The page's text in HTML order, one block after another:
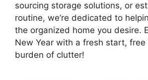
sourcing storage solutions, or
routine, we’re dedicated to
the organized home you desire.
New Year with a fresh start, free
burden of clutter!